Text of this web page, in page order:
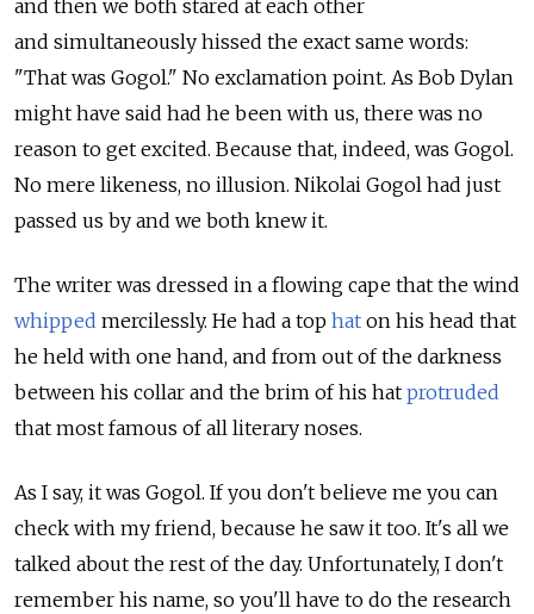
and then we both stared at each other
and simultaneously hissed the exact same words:
"That was Gogol." No exclamation point. As Bob Dylan
might have said had he been with us, there was no
reason to get excited. Because that, indeed, was Gogol.
No mere likeness, no illusion. Nikolai Gogol had just
passed us by and we both knew it.
The writer was dressed in a flowing cape that the wind
whipped mercilessly. He had a top hat on his head that
he held with one hand, and from out of the darkness
between his collar and the brim of his hat protruded
that most famous of all literary noses.
As I say, it was Gogol. If you don't believe me you can
check with my friend, because he saw it too. It's all we
talked about the rest of the day. Unfortunately, I don't
remember his name, so you'll have to do the research